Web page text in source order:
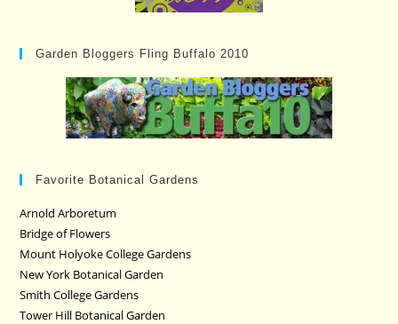
Garden Bloggers Fling Buffalo 2010
Favorite Botanical Gardens
Arnold Arboretum
Bridge of Flowers
Mount Holyoke College Gardens
New York Botanical Garden
Smith College Gardens
Tower Hill Botanical Garden